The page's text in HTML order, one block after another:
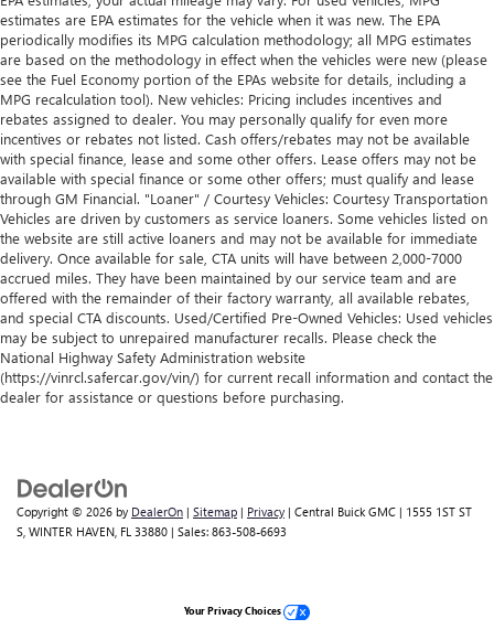
estimates are EPA estimates for the vehicle when it was new. The EPA
periodically modifies its MPG calculation methodology; all MPG estimates
are based on the methodology in effect when the vehicles were new (please
see the Fuel Economy portion of the EPAs website for details, including a
MPG recalculation tool). New vehicles: Pricing includes incentives and
rebates assigned to dealer. You may personally qualify for even more
incentives or rebates not listed. Cash offers/rebates may not be available
with special finance, lease and some other offers. Lease offers may not be
available with special finance or some other offers; must qualify and lease
through GM Financial. "Loaner" / Courtesy Vehicles: Courtesy Transportation
Vehicles are driven by customers as service loaners. Some vehicles listed on
the website are still active loaners and may not be available for immediate
delivery. Once available for sale, CTA units will have between 2,000-7000
accrued miles. They have been maintained by our service team and are
offered with the remainder of their factory warranty, all available rebates,
and special CTA discounts. Used/Certified Pre-Owned Vehicles: Used vehicles
may be subject to unrepaired manufacturer recalls. Please check the
National Highway Safety Administration website
(https://vinrcl.safercar.gov/vin/) for current recall information and contact the
dealer for assistance or questions before purchasing.
Copyright © 2026 by DealerOn | Sitemap | Privacy | Central Buick GMC | 1555 1ST ST
S, WINTER HAVEN, FL 33880 | Sales: 863-508-6693
Your Privacy Choices